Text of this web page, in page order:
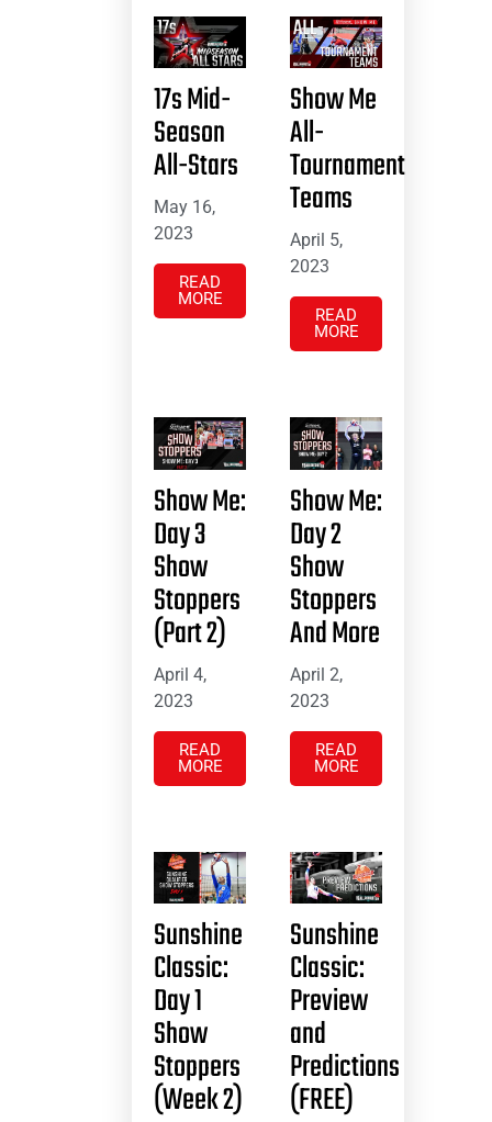
17s Mid-
Season
All-Stars
May 16,
2023
READ
MORE
Show Me
All-
Tournament
Teams
April 5,
2023
READ
MORE
Show Me:
Day 3
Show
Stoppers
(Part 2)
April 4,
2023
READ
MORE
Show Me:
Day 2
Show
Stoppers
And More
April 2,
2023
READ
MORE
Sunshine
Classic:
Day 1
Show
Stoppers
(Week 2)
Sunshine
Classic:
Preview
and
Predictions
(FREE)